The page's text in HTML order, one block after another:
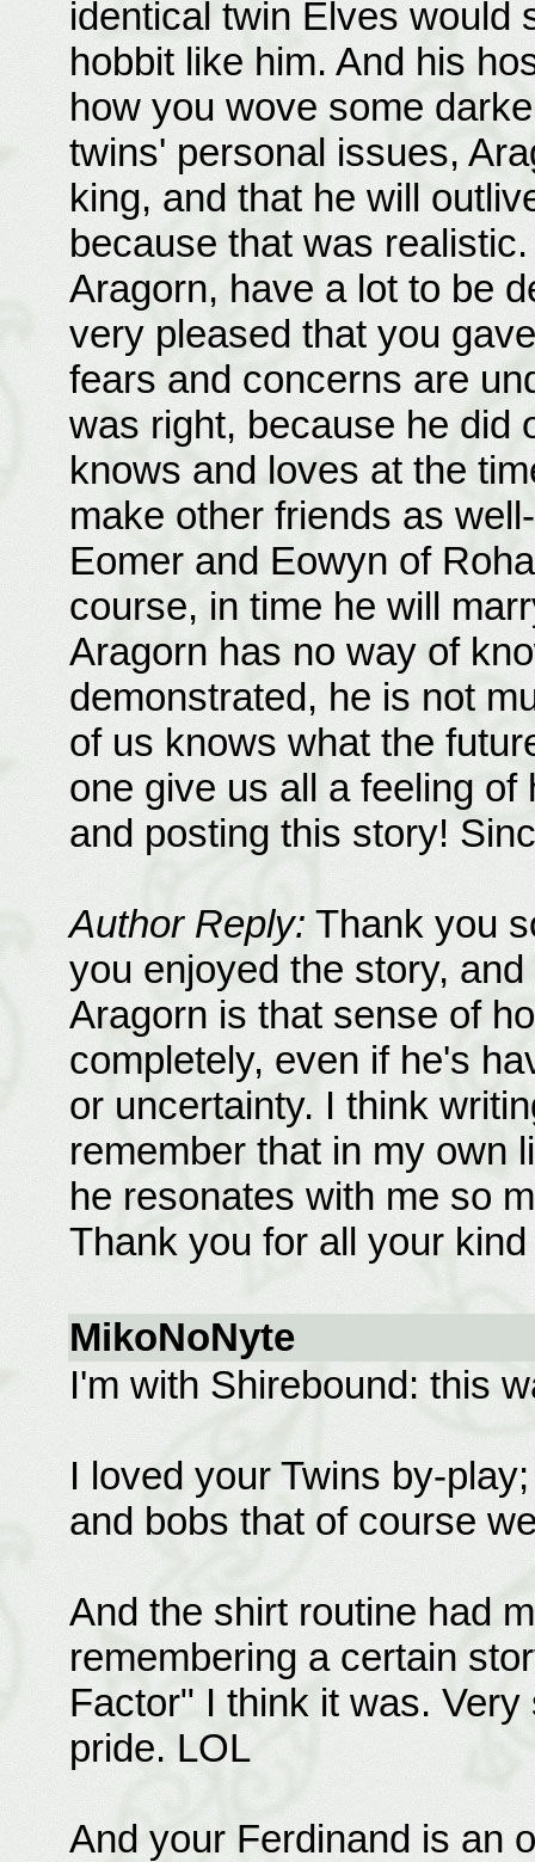
identical twin Elves would
hobbit like him. And his
how you wove some
twins' personal issues,
king, and that he will
because that was
Aragorn, have a lot to be
very pleased that you
fears and concerns are
was right, because he did
knows and loves at the
make other friends as
Eomer and Eowyn of
course, in time he will
Aragorn has no way of
demonstrated, he is not
of us knows what the
one give us all a feeling
and posting this story!
Author Reply: Thank you
you enjoyed the story,
Aragorn is that sense of
completely, even if he's
or uncertainty. I think
remember that in my own
he resonates with me so
Thank you for all your
MikoNoNyte
I'm with Shirebound: this
I loved your Twins by-
and bobs that of course
And the shirt routine had
remembering a certain
Factor" I think it was.
pride. LOL
And your Ferdinand is an